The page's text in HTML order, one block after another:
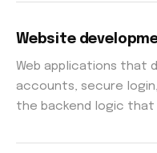
Website
Web applications that
accounts, secure
the backend logic that